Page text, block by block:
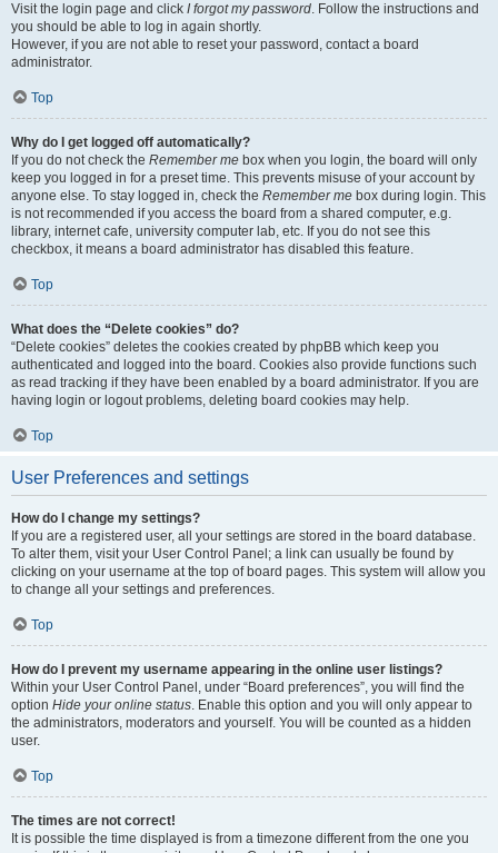
Visit the login page and click I forgot my password. Follow the instructions and
you should be able to log in again shortly.
However, if you are not able to reset your password, contact a board
administrator.
Top
Why do I get logged off automatically?
If you do not check the Remember me box when you login, the board will only
keep you logged in for a preset time. This prevents misuse of your account by
anyone else. To stay logged in, check the Remember me box during login. This
is not recommended if you access the board from a shared computer, e.g.
library, internet cafe, university computer lab, etc. If you do not see this
checkbox, it means a board administrator has disabled this feature.
Top
What does the “Delete cookies” do?
“Delete cookies” deletes the cookies created by phpBB which keep you
authenticated and logged into the board. Cookies also provide functions such
as read tracking if they have been enabled by a board administrator. If you are
having login or logout problems, deleting board cookies may help.
Top
User Preferences and settings
How do I change my settings?
If you are a registered user, all your settings are stored in the board database.
To alter them, visit your User Control Panel; a link can usually be found by
clicking on your username at the top of board pages. This system will allow you
to change all your settings and preferences.
Top
How do I prevent my username appearing in the online user listings?
Within your User Control Panel, under “Board preferences”, you will find the
option Hide your online status. Enable this option and you will only appear to
the administrators, moderators and yourself. You will be counted as a hidden
user.
Top
The times are not correct!
It is possible the time displayed is from a timezone different from the one you